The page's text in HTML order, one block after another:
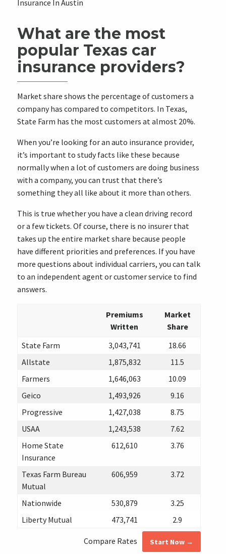
Insurance In Austin
What are the most
popular Texas car
insurance providers?
Market share shows the percentage of customers a
company has compared to competitors. In Texas,
State Farm has the most customers at almost 20%.
When you’re looking for an auto insurance provider,
it’s important to study facts like these because
normally when a lot of customers are doing business
with a company, you can trust that there’s
something they all like about it more than others.
This is true whether you have a clean driving record
or a few tickets. Of course, there is no insurer that
takes up the entire market share because people
have different priorities and preferences. If you have
more questions about individual carriers, you can talk
to an independent agent or customer service to find
answers.
Premiums
Written
Market
Share
State Farm
3,043,741
18.66
Allstate
1,875,832
11.5
Farmers
1,646,063
10.09
Geico
1,493,926
9.16
Progressive
1,427,038
8.75
USAA
1,243,538
7.62
Home State
Insurance
612,610 3.76
Texas Farm Bureau
Mutual
606,959 3.72
Nationwide 530,879
3.25
Liberty Mutual
473,741 2.9
Compare Rates Start Now →